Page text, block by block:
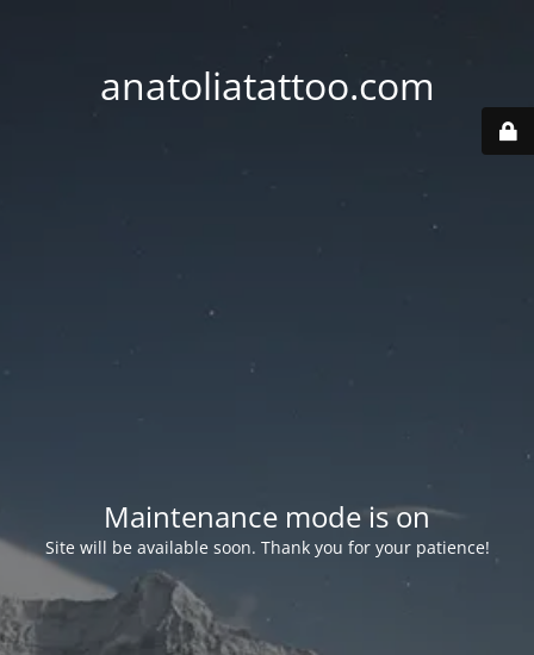
anatoliatattoo.com
Maintenance mode is on
Site will be available soon. Thank you for your patience!